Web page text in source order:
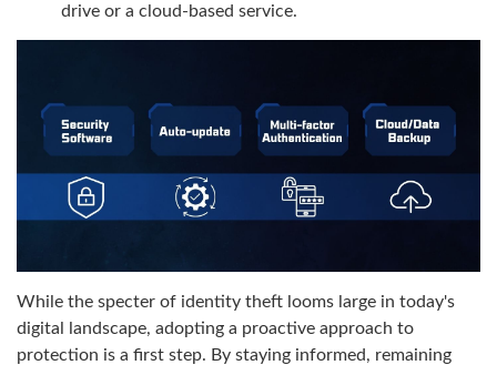
drive or a cloud-based service.
While the specter of identity theft looms large in today's
digital landscape, adopting a proactive approach to
protection is a first step. By staying informed, remaining